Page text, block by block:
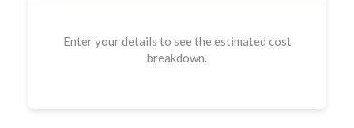
Enter your details to see the estimated cost
breakdown.